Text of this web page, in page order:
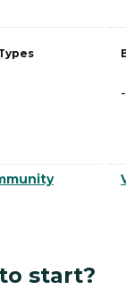
-
start?